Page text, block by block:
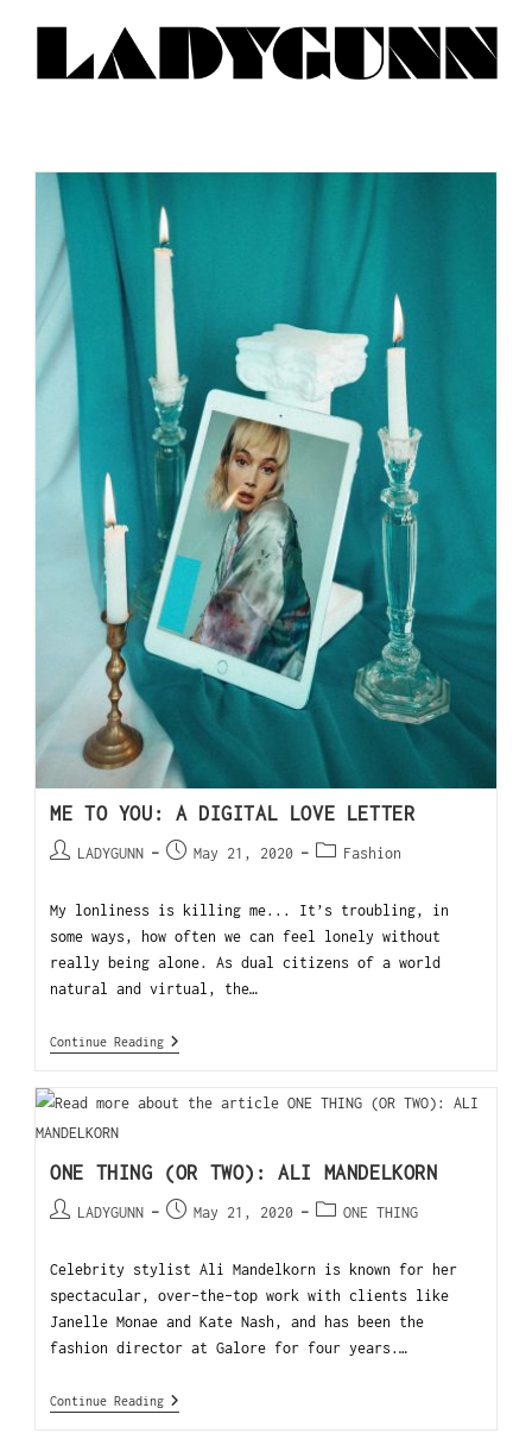
ME TO YOU: A DIGITAL LOVE LETTER
LADYGUNN May 21, 2020 Fashion
My lonliness is killing me... It’s troubling, in
some ways, how often we can feel lonely without
really being alone. As dual citizens of a world
natural and virtual, the…
Continue Reading
ONE THING (OR TWO): ALI MANDELKORN
LADYGUNN May 21, 2020 ONE THING
Celebrity stylist Ali Mandelkorn is known for her
spectacular, over-the-top work with clients like
Janelle Monae and Kate Nash, and has been the
fashion director at Galore for four years.…
Continue Reading